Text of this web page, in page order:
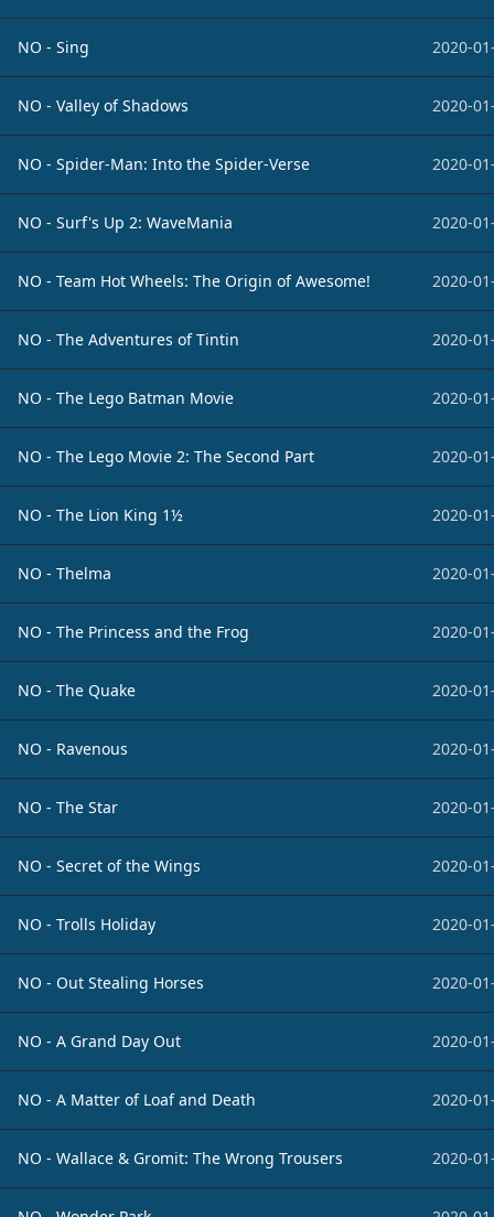
NO - Sing 2020-
NO - Valley of Shadows 2020-
NO - Spider-Man: Into the Spider-Verse 2020-
NO - Surf's Up 2: WaveMania 2020-
NO - Team Hot Wheels: The Origin of Awesome! 2020-
NO - The Adventures of Tintin 2020-
NO - The Lego Batman Movie 2020-
NO - The Lego Movie 2: The Second Part 2020-
NO - The Lion King 1½ 2020-
NO - Thelma 2020-
NO - The Princess and the Frog 2020-
NO - The Quake 2020-
NO - Ravenous 2020-
NO - The Star 2020-
NO - Secret of the Wings 2020-
NO - Trolls Holiday 2020-
NO - Out Stealing Horses 2020-
NO - A Grand Day Out 2020-
NO - A Matter of Loaf and Death 2020-
NO - Wallace & Gromit: The Wrong Trousers 2020-